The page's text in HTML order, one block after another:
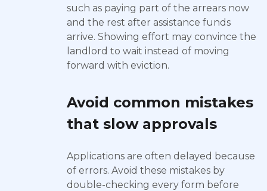
such as paying part of the arrears now
and the rest after assistance funds
arrive. Showing effort may convince the
landlord to wait instead of moving
forward with eviction.
Avoid common mistakes
that slow approvals
Applications are often delayed because
of errors. Avoid these mistakes by
double-checking every form before